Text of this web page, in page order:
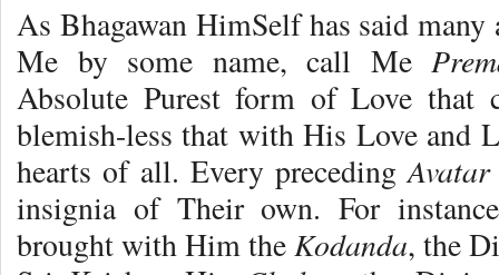
As Bhagawan HimSelf has said
Me by some name, call Me
Absolute Purest form of Love that
blemish-less that with His Love and
hearts of all. Every precedingAvatar
insignia of Their own. For
brought with Him theKodanda, the